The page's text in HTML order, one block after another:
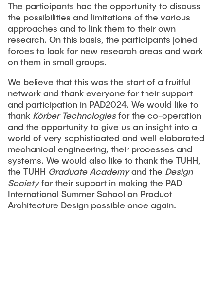
The participants had the opportunity to discuss
the possibilities and limitations of the various
approaches and to link them to their own
research. On this basis, the participants joined
forces to look for new research areas and work
on them in small groups.
We believe that this was the start of a fruitful
network and thank everyone for their support
and participation in PAD2024. We would like to
thank Körber Technologiesfor the co-operation
and the opportunity to give us an insight into a
world of very sophisticated and well elaborated
mechanical engineering, their processes and
systems. We would also like to thank the TUHH,
the TUHH Graduate Academyand the Design
Societyfor their support in making the PAD
International Summer School on Product
Architecture Design possible once again.